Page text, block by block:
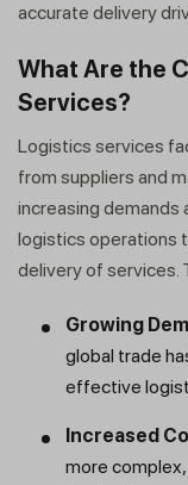
accurate delivery
What Are the
Services?
Logistics services
from suppliers and
increasing demands
logistics operations
delivery of services.
Growing
global trade
effective
Increased
more